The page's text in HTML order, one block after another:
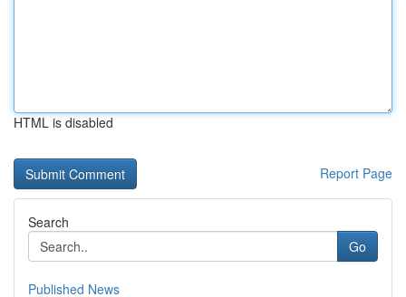
HTML is disabled
Report Page
Search
Go
Published News